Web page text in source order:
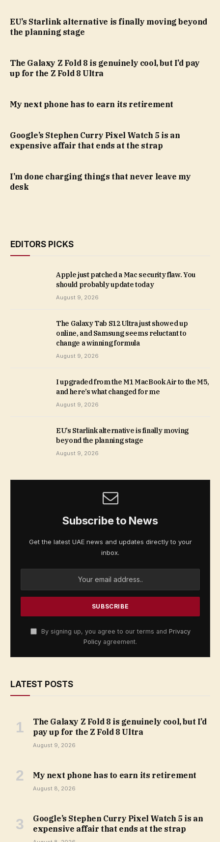
EU’s Starlink alternative is finally moving beyond
the planning stage
The Galaxy Z Fold 8 is genuinely cool, but I’d pay
up for the Z Fold 8 Ultra
My next phone has to earn its retirement
Google’s Stephen Curry Pixel Watch 5 is an
expensive affair that ends at the strap
I’m done charging things that never leave my
desk
EDITORS PICKS
Apple just patched a Mac security flaw. You
should probably update today
August 9, 2026
The Galaxy Tab S12 Ultra just showed up
online, and Samsung seems reluctant to
change a winning formula
August 9, 2026
I upgraded from the M1 MacBook Air to the M5,
and here’s what changed for me
August 9, 2026
EU’s Starlink alternative is finally moving
beyond the planning stage
August 9, 2026
Subscribe to News
Get the latest UAE news and updates directly to your
inbox.
By signing up, you agree to our terms and Privacy
Policy agreement.
LATEST POSTS
The Galaxy Z Fold 8 is genuinely cool, but I’d
pay up for the Z Fold 8 Ultra
August 9, 2026
My next phone has to earn its retirement
August 8, 2026
Google’s Stephen Curry Pixel Watch 5 is an
expensive affair that ends at the strap